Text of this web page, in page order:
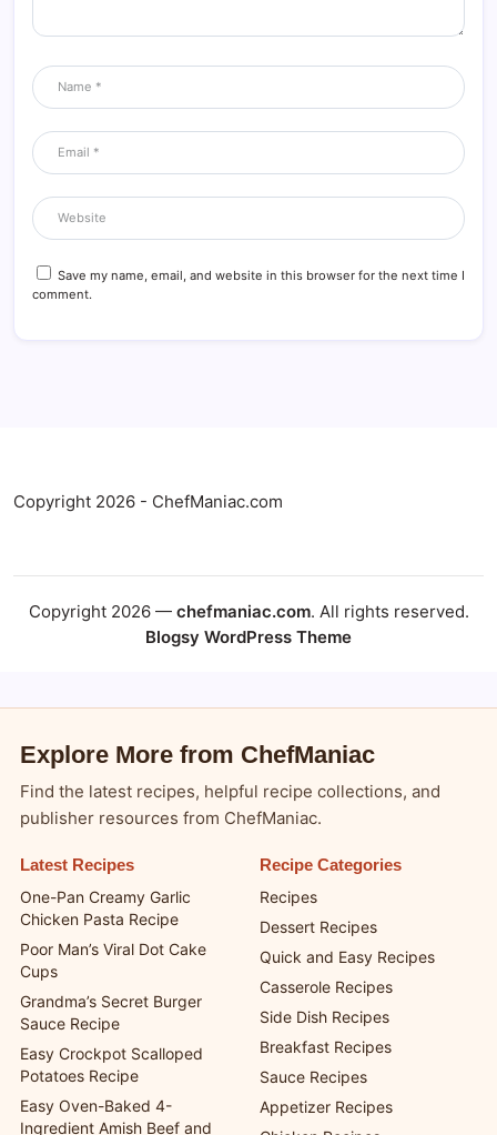
Save my name, email, and website in this browser for the next time I
comment.
Copyright 2026 - ChefManiac.com
Copyright 2026 — chefmaniac.com. All rights reserved.
Blogsy WordPress Theme
Explore More from ChefManiac
Find the latest recipes, helpful recipe collections, and
publisher resources from ChefManiac.
Latest Recipes
One-Pan Creamy Garlic
Chicken Pasta Recipe
Poor Man’s Viral Dot Cake
Cups
Grandma’s Secret Burger
Sauce Recipe
Easy Crockpot Scalloped
Potatoes Recipe
Easy Oven-Baked 4-
Ingredient Amish Beef and
Recipe Categories
Recipes
Dessert Recipes
Quick and Easy Recipes
Casserole Recipes
Side Dish Recipes
Breakfast Recipes
Sauce Recipes
Appetizer Recipes